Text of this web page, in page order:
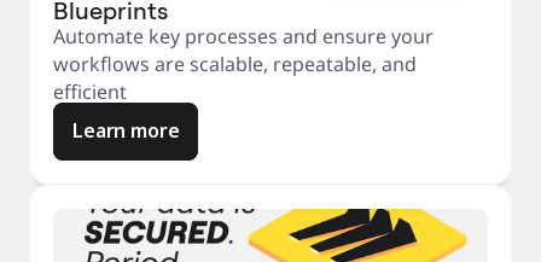
Blueprints
Automate key processes and ensure your
workflows are scalable, repeatable, and
efficient
Learn more